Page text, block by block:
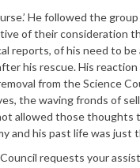
He followed the
of their consideration
reports, of his need to
his rescue. His
from the Science
the waving fronds of
allowed those
and his past life was just
requests your